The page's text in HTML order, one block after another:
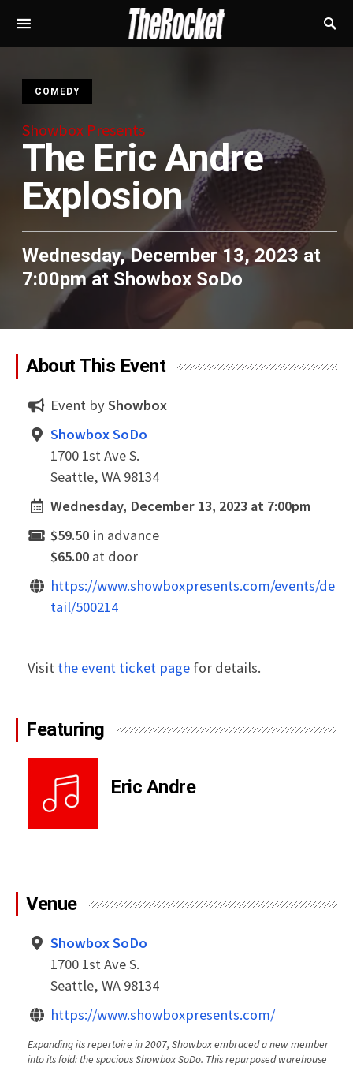
S
COMEDY
Showbox Presents
The Eric Andre
Explosion
Wednesday, December 13, 2023 at
7:00pmat Showbox SoDo
About This Event
Event byShowbox
Showbox SoDo
1700 1st Ave S.
Seattle, WA 98134
Wednesday, December 13, 2023 at 7:00pm
$59.50 in advance
$65.00 at door
https://www.showboxpresents.com/events/de
tail/500214
Visit the event ticket page for details.
Featuring
Eric Andre
Venue
Showbox SoDo
1700 1st Ave S.
Seattle, WA 98134
https://www.showboxpresents.com/
Expanding its repertoire in 2007, Showbox embraced a new member
into its fold: the spacious Showbox SoDo. This repurposed warehouse